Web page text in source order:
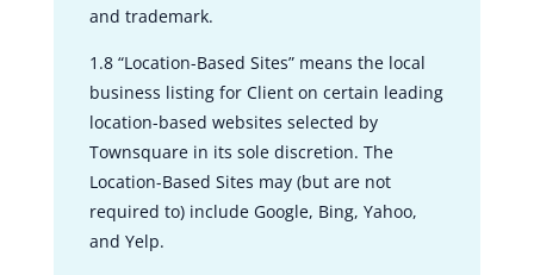
and trademark.
1.8 “Location-Based Sites” means the local
business listing for Client on certain leading
location-based websites selected by
Townsquare in its sole discretion. The
Location-Based Sites may (but are not
required to) include Google, Bing, Yahoo,
and Yelp.